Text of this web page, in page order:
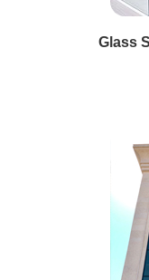
Glass